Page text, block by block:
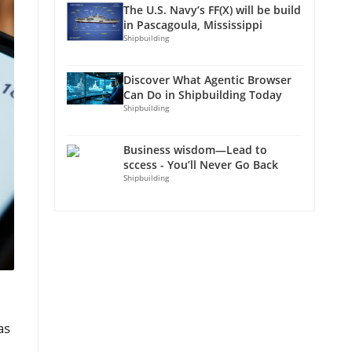
The U.S. Navy’s FF(X) will be build
in Pascagoula, Mississippi
Shipbuilding
Discover What Agentic Browser
Can Do in Shipbuilding Today
Shipbuilding
Business wisdom—Lead to
sccess - You’ll Never Go Back
Shipbuilding